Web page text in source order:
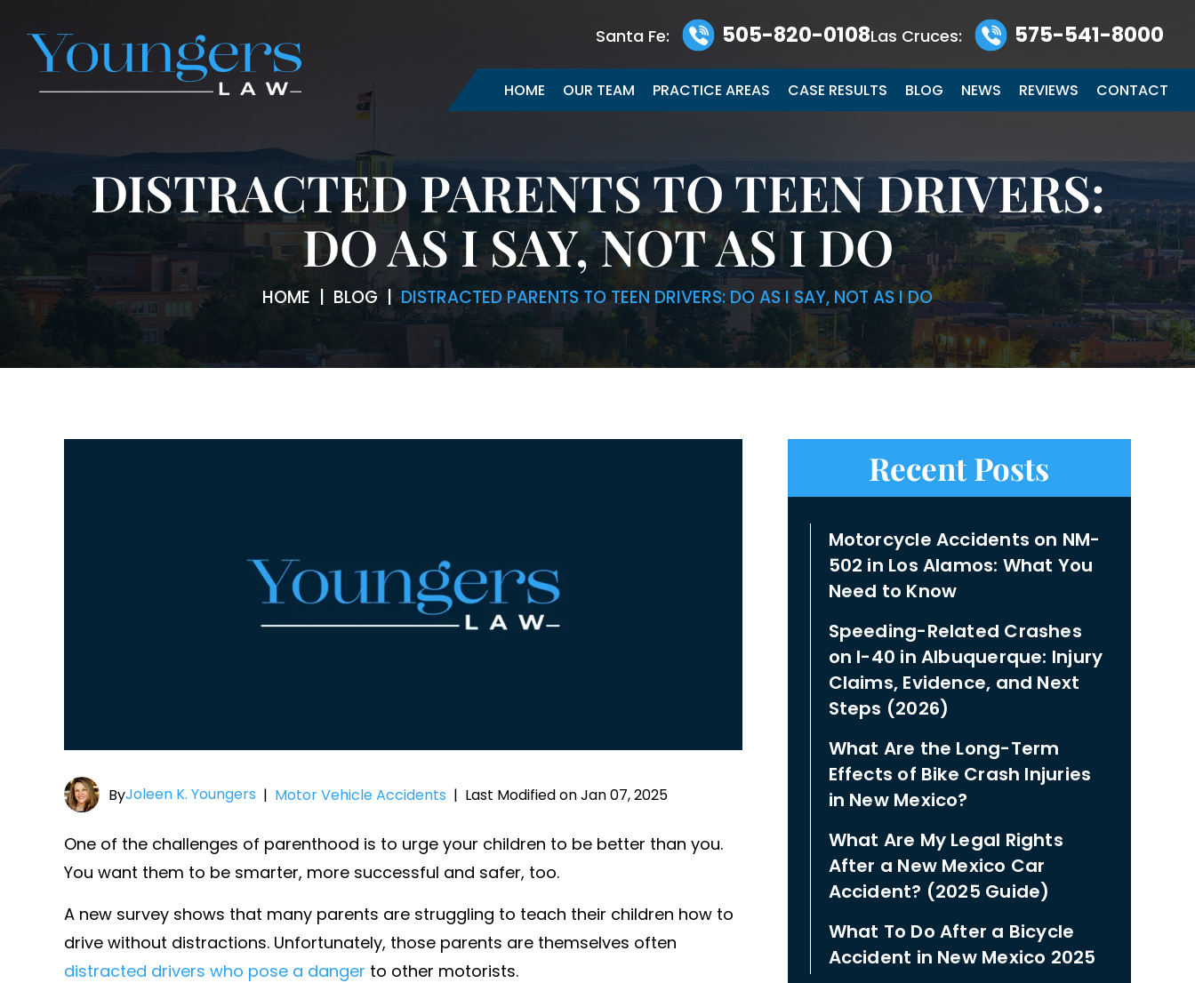
Santa Fe: 505-820-0108Las Cruces: 575-541-8000
HOME OUR TEAM PRACTICE AREAS CASE RESULTS BLOG NEWS REVIEWS CONTACT
DISTRACTED PARENTS TO TEEN DRIVERS:
DO AS I SAY, NOT AS I DO
HOME BLOG| DISTRACTED PARENTS TO TEEN DRIVERS: DO AS I SAY, NOT AS I DO
ByJoleen K. Youngers | Motor Vehicle Accidents | Last Modified on Jan 07, 2025
One of the challenges of parenthood is to urge your children to be better than you.
You want them to be smarter, more successful and safer, too.
A new survey shows that many parents are struggling to teach their children how to
drive without distractions. Unfortunately, those parents are themselves often
distracted drivers who pose a danger to other motorists.
Recent Posts
Motorcycle Accidents on NM-
502 in Los Alamos: What You
Need to Know
Speeding-Related Crashes
on I-40 in Albuquerque: Injury
Claims, Evidence, and Next
Steps (2026)
What Are the Long-Term
Effects of Bike Crash Injuries
in New Mexico?
What Are My Legal Rights
After a New Mexico Car
Accident? (2025 Guide)
What To Do After a Bicycle
Accident in New Mexico 2025